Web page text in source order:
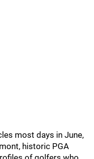
most days in June,
historic PGA